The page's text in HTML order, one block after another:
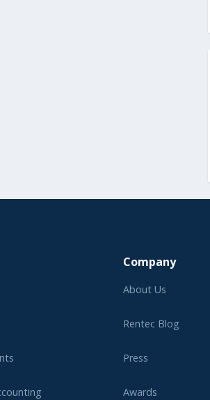
Company
About Us
Rentec Blog
Press
Awards